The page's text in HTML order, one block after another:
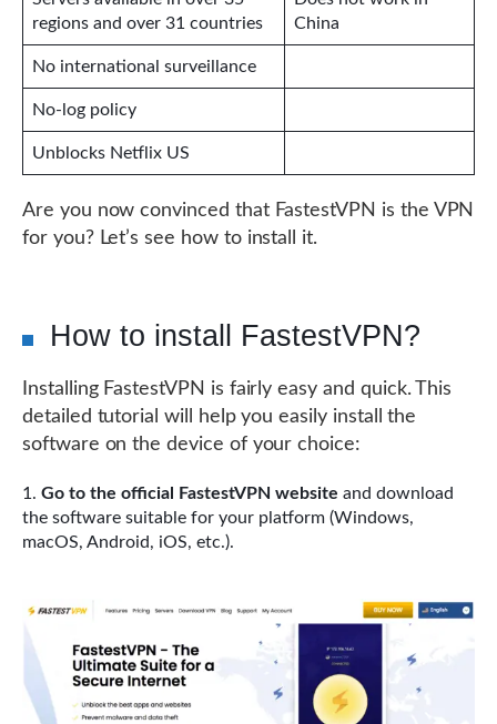
regions and over 31 countries
China
No international surveillance
No-log policy
Unblocks Netflix US
Are you now convinced that FastestVPN is the VPN
for you? Let’s see how to install it.
How to install FastestVPN?
Installing FastestVPN is fairly easy and quick. This
detailed tutorial will help you easily install the
software on the device of your choice:
Go to the official FastestVPN website and download
the software suitable for your platform (Windows,
macOS, Android, iOS, etc.).